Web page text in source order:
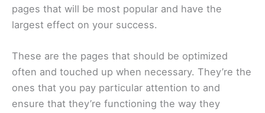
pages that will be most popular and have the
largest effect on your success.
These are the pages that should be optimized
often and touched up when necessary. They’re the
ones that you pay particular attention to and
ensure that they’re functioning the way they